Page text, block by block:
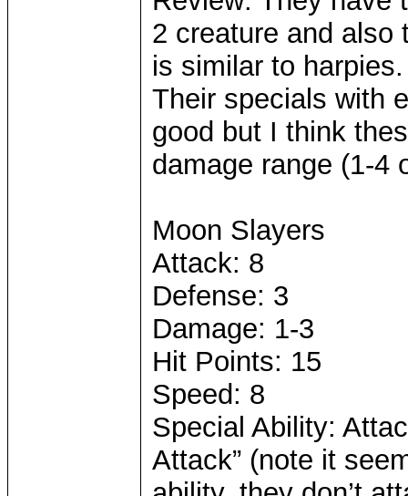
2 creature and also
is similar to
Their specials with
good but I think
damage range (1-4
Moon Slayers
Attack: 8
Defense: 3
Damage: 1-3
Hit Points: 15
Speed: 8
Special Ability:
Attack” (note it